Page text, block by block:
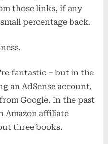
those links, if any
percentage back.
fantastic – but in the
an AdSense account,
Google. In the past
Amazon affiliate
three books.